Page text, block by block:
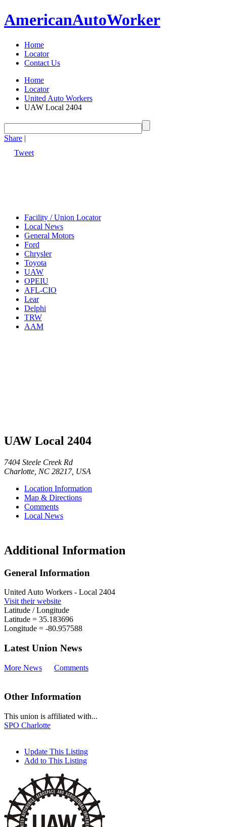
AmericanAutoWorker
Home
Locator
Contact Us
Home
Locator
United Auto Workers
UAW Local 2404
Share |
Tweet
Facility / Union Locator
Local News
General Motors
Ford
Chrysler
Toyota
UAW
OPEIU
AFL-CIO
Lear
Delphi
TRW
AAM
UAW Local 2404
7404 Steele Creek Rd
Charlotte NC 28217, USA
Location Information
Map & Directions
Comments
Local News
Additional Information
General Information
United Auto Workers - Local 2404
Visit their website
Latitude / Longitude
Latitude = 35.183696
Longitude = -80.957588
Latest Union News
More News Comments
Other Information
This union is affiliated with...
SPO Charlotte
Update This Listing
Add to This Listing